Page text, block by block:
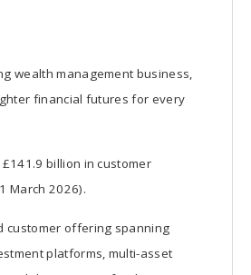
wealth management business,
financial futures for every
billion in customer
March 2026).
customer offering spanning
platforms, multi-asset